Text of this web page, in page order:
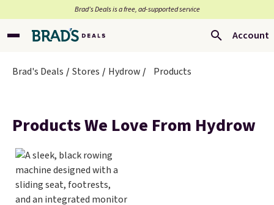
Brad’s Deals is a free, ad-supported service
Account
Brad's Deals Stores Hydrow Products
Products We Love From Hydrow